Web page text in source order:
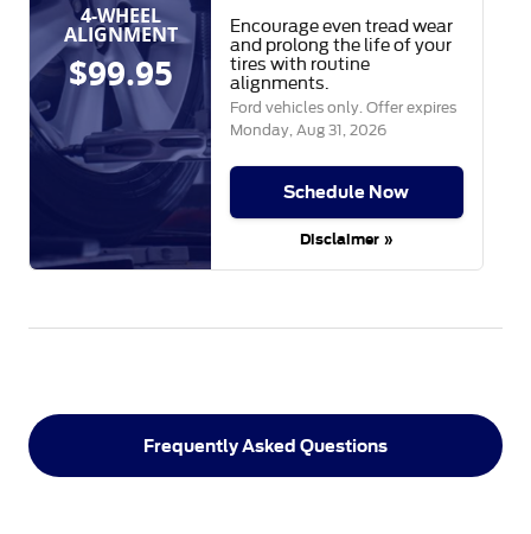
4-WHEEL
ALIGNMENT
$99.95
Encourage even tread wear
and prolong the life of your
tires with routine
alignments.
Ford vehicles only. Offer expires
Monday, Aug 31, 2026
Schedule Now
Disclaimer »
Frequently Asked Questions